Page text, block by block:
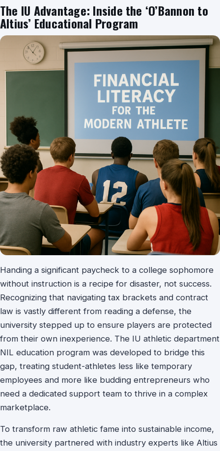
The IU Advantage: Inside the ‘O’Bannon to
Altius’ Educational Program
Handing a significant paycheck to a college sophomore
without instruction is a recipe for disaster, not success.
Recognizing that navigating tax brackets and contract
law is vastly different from reading a defense, the
university stepped up to ensure players are protected
from their own inexperience. The IU athletic department
NIL education program was developed to bridge this
gap, treating student-athletes less like temporary
employees and more like budding entrepreneurs who
need a dedicated support team to thrive in a complex
marketplace.
To transform raw athletic fame into sustainable income,
the university partnered with industry experts like Altius